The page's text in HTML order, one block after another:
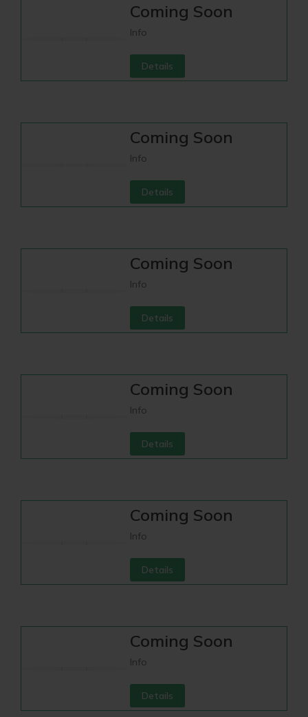
Coming Soon
Info
Details
Coming Soon
Info
Details
Coming Soon
Info
Details
Coming Soon
Info
Details
Coming Soon
Info
Details
Coming Soon
Info
Details